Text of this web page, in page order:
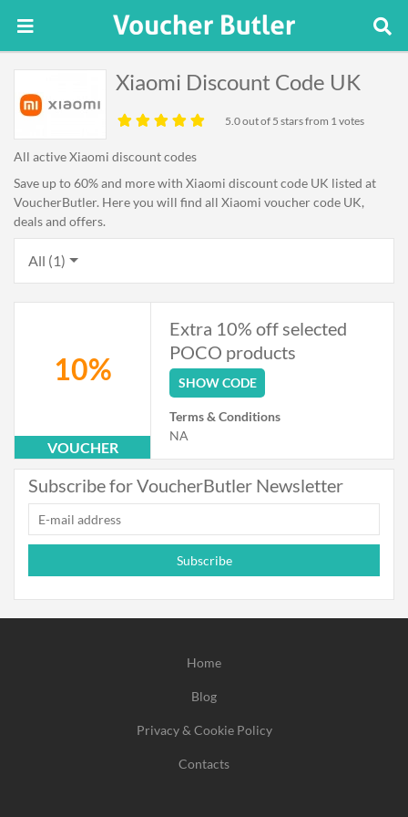
Xiaomi Discount Code UK
5.0out of 5 stars from 1 votes
All active Xiaomi discount codes
Save up to 60% and more with Xiaomi discount code UK listed at
VoucherButler. Here you will find all Xiaomi voucher code UK,
deals and offers.
All (1)
10%
VOUCHER
Extra 10% off selected
POCO products
SHOW CODE
Terms & Conditions
NA
Subscribe for VoucherButler Newsletter
Subscribe
Home
Blog
Privacy & Cookie Policy
Contacts